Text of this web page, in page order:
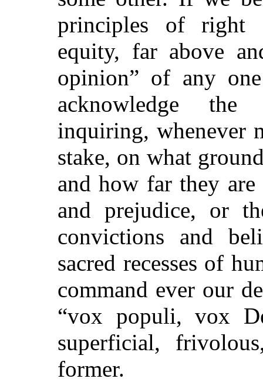
principles of right
equity, far above
opinion” of any
acknowledge
inquiring, whenever
stake, on what
and how far they
and prejudice, or
convictions and
sacred recesses of
command ever our
“vox populi, vox
superficial,
former.